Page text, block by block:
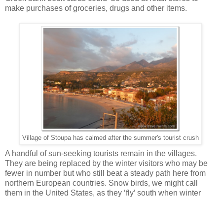
make purchases of groceries, drugs and other items.
Village of Stoupa has calmed after the summer's tourist crush
A handful of sun-seeking tourists remain in the villages.
They are being replaced by the winter visitors who may be
fewer in number but who still beat a steady path here from
northern European countries. Snow birds, we might call
them in the United States, as they ‘fly’ south when winter